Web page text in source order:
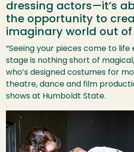
dressing actors—it’s
the opportunity to
imaginary world out
“Seeing your pieces come to life
stage is nothing short of
who’s designed costumes for
theatre, dance and film
shows at Humboldt State.
Image